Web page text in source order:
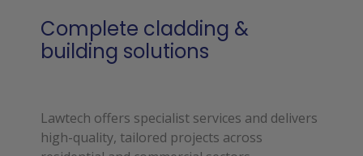
Complete cladding &
building solutions
Lawtech offers specialist services and delivers
high-quality, tailored projects across